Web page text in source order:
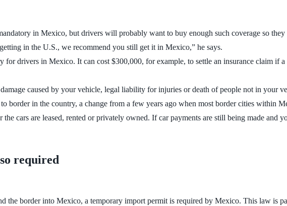
in Mexico, but drivers will probably want to buy enough such coverage so
in the U.S., we recommend you still get it in Mexico,” he says.
for drivers in Mexico. It can cost $300,000, for example, to settle an insurance claim
caused by your vehicle, legal liability for injuries or death of people not in your
border in the country, a change from a few years ago when most border cities within
cars are leased, rented or privately owned. If car payments are still being made and
required
the border into Mexico, a temporary import permit is required by Mexico. This law is